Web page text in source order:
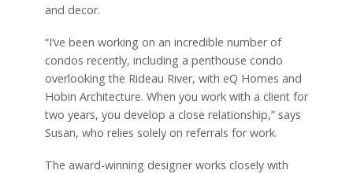
and decor.
“I’ve been working on an incredible number of
condos recently, including a penthouse condo
overlooking the Rideau River, with eQ Homes and
Hobin Architecture. When you work with a client for
two years, you develop a close relationship,” says
Susan, who relies solely on referrals for work.
The award-winning designer works closely with